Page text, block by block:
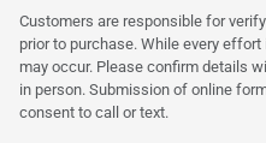
Customers are responsible for
prior to purchase. While every
may occur. Please confirm details
in person. Submission of online
consent to call or text.